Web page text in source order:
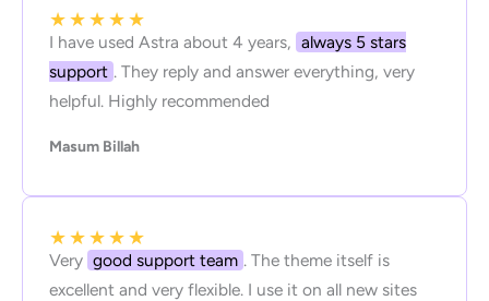
★★★★★
I have used Astra about 4 years, always 5 stars
support . They reply and answer everything, very
helpful. Highly recommended
Masum Billah
★★★★★
Very good support team . The theme itself is
excellent and very flexible. I use it on all new sites